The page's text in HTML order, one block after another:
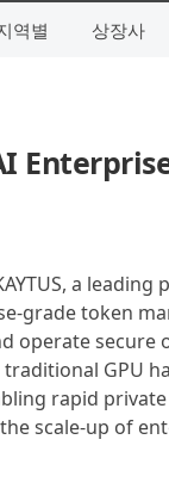
역별 상장사
a
grade token
operate
GPU
rapid
scale-up of